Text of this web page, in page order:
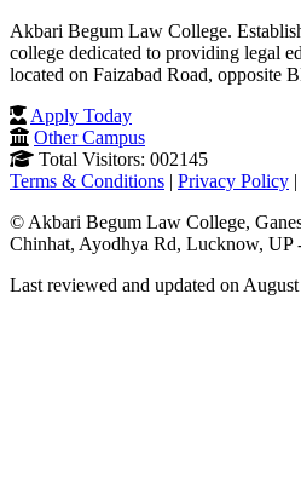
Akbari Begum Law College.
college dedicated to providing legal
located on Faizabad Road, opposite
Apply Today
Other Campus
Total Visitors: 002145
Terms & Conditions | Privacy Policy |
© Akbari Begum Law College,
Chinhat, Ayodhya Rd, Lucknow, UP
Last reviewed and updated on